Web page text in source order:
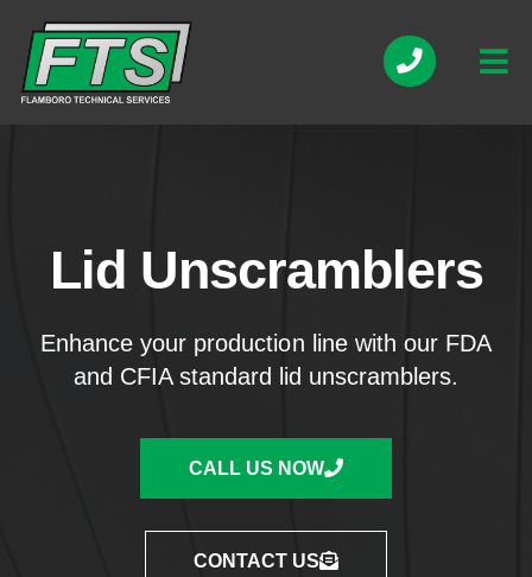
Lid Unscramblers
Enhance your production line with our FDA
and CFIA standard lid unscramblers.
CALL US NOW
CONTACT US